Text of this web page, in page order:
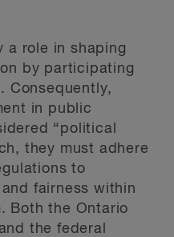
a role in shaping
by participating
Consequently,
in public
“political
they must adhere
to
fairness within
Both the Ontario
the federal